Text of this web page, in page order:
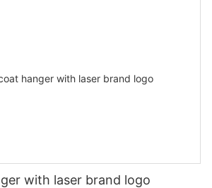
with laser brand logo